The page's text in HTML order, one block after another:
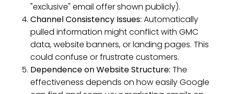
"exclusive" email offer shown publicly).
Channel Consistency Issues: Automatically
pulled information might conflict with GMC
data, website banners, or landing pages. This
could confuse or frustrate customers.
Dependence on Website Structure: The
effectiveness depends on how easily Google